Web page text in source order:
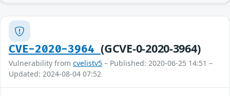
CVE-2020-3964(GCVE-0-2020-3964)
Vulnerability from cvelistv5 – Published: 2020-06-25 14:51 –
Updated: 2024-08-04 07:52